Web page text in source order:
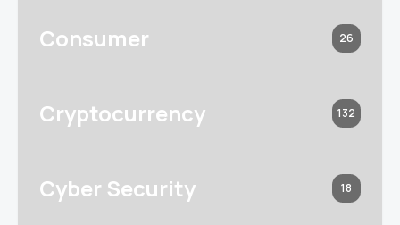
Consumer 26
Cryptocurrency 132
Cyber Security 18